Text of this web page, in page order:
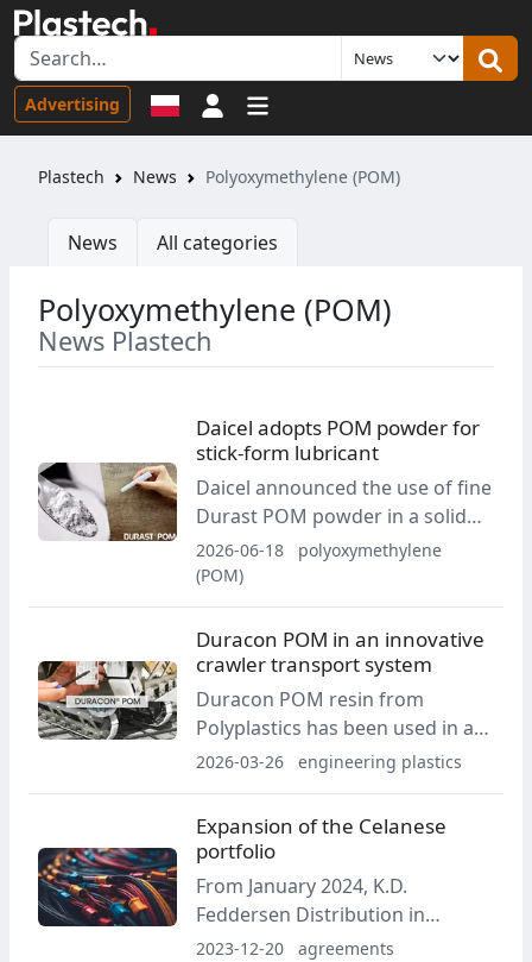
Advertising Sign in
Plastech News Polyoxymethylene (POM)
News All categories
Polyoxymethylene (POM)
News Plastech
Daicel adopts POM powder for
stick-form lubricant
Daicel announced the use of fine
Durast POM powder in a solid
stick-form lubricant developed
by Maia. The solution is intended
to reduce leakage, splattering
and material losses during
maintenance work.
2026-06-18
polyoxymethylene
(POM)
Duracon POM in an innovative
crawler transport system
Duracon POM resin from
Polyplastics has been used in a
new crawler transport system
CuboRex, improving work
efficiency in manufacturing
plants and construction sites.
2026-03-26 engineering plastics
Expansion of the Celanese
portfolio
From January 2024, K.D.
Feddersen Distribution in
Europe is expanding its
2023-12-20 agreements